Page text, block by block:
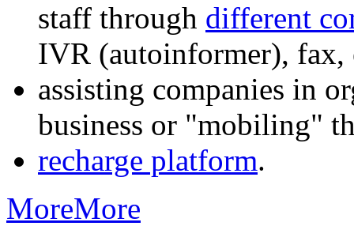
staff through different
IVR (autoinformer),
assisting companies in
business or "mobiling"
recharge platform.
MoreMore